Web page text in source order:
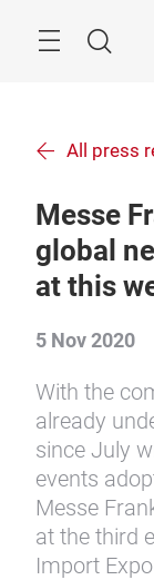
Search
All press
Messe
global
at this
5 Nov 2020
With the
already
since July
events
Messe
at the third
Import